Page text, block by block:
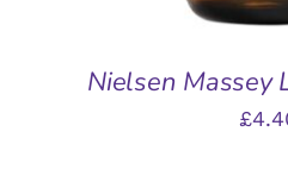
Nielsen Massey
£